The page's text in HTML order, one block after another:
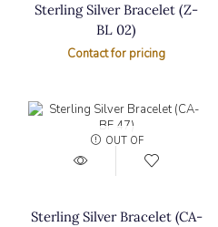
Sterling Silver Bracelet (Z-
BL 02)
Contact for pricing
OUT OF
Sterling Silver Bracelet (CA-